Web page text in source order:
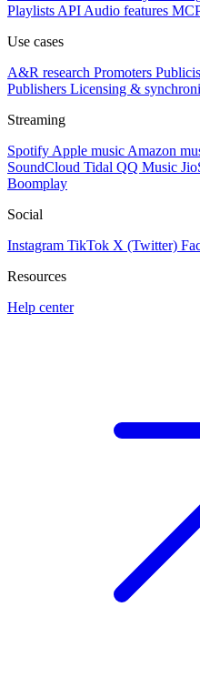
Playlists API Audio features
Use cases
A&R research Promoters
Publishers Licensing &
Streaming
Spotify Apple music Amazon
SoundCloud Tidal QQ Music
Boomplay
Social
Instagram TikTok X (Twitter)
Resources
Help center